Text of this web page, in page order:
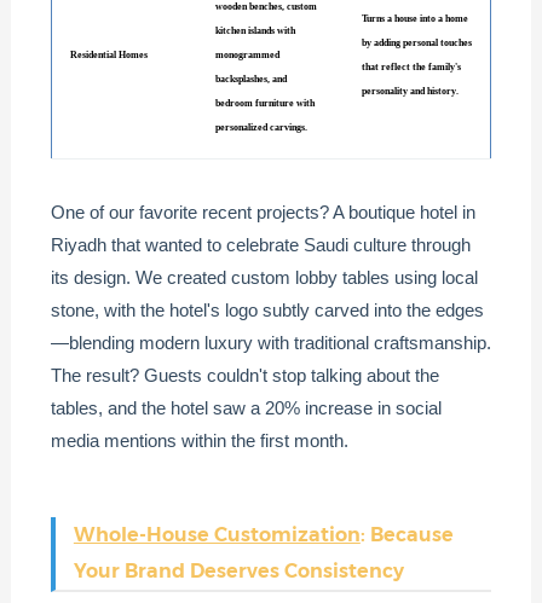
Residential Homes
wooden benches, custom
kitchen islands with
monogrammed
backsplashes, and
bedroom furniture with
personalized carvings.
Turns a house into a home
by adding personal touches
that reflect the family's
personality and history.
One of our favorite recent projects? A boutique hotel in
Riyadh that wanted to celebrate Saudi culture through
its design. We created custom lobby tables using local
stone, with the hotel's logo subtly carved into the edges
—blending modern luxury with traditional craftsmanship.
The result? Guests couldn't stop talking about the
tables, and the hotel saw a 20% increase in social
media mentions within the first month.
Whole-House Customization: Because
Your Brand Deserves Consistency